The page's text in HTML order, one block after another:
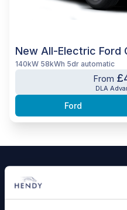
New All-Electric Ford
140kW 58kWh 5dr automatic
From
DLA
Ford